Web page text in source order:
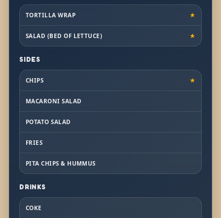
TORTILLA WRAP ★
SALAD (BED OF LETTUCE) ★
SIDES
CHIPS ★
MACARONI SALAD
POTATO SALAD
FRIES
PITA CHIPS & HUMMUS
DRINKS
COKE